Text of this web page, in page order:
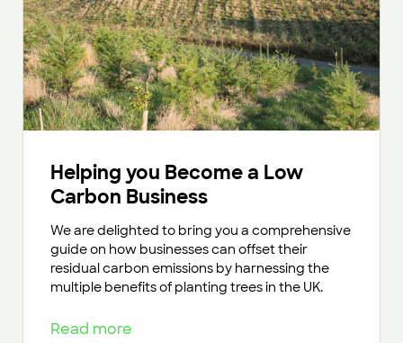
Helping you Become a Low
Carbon Business
We are delighted to bring you a comprehensive
guide on how businesses can offset their
residual carbon emissions by harnessing the
multiple benefits of planting trees in the UK.
Read more